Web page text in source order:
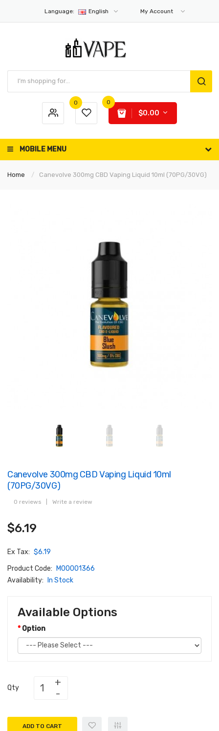
Language: English My Account
0 0
$0.00
MOBILE MENU
Home Canevolve 300mg CBD Vaping Liquid 10ml (70PG/30VG)
Canevolve 300mg CBD Vaping Liquid 10ml
(70PG/30VG)
0 reviews Write a review
$6.19
Ex Tax: $6.19
Product Code:
M00001366
Availability:
In Stock
Available Options
Option
Qty
ADD TO CART